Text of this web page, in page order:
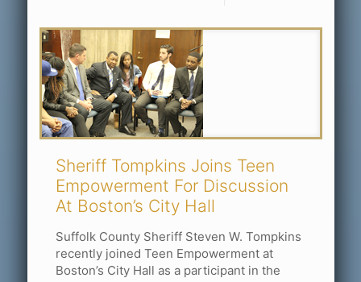
Sheriff Tompkins Joins Teen
Empowerment For Discussion
At Boston’s City Hall
Suffolk County Sheriff Steven W. Tompkins
recently joined Teen Empowerment at
Boston’s City Hall as a participant in the